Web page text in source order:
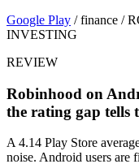
Google Play / finance /
INVESTING
REVIEW
Robinhood on
the rating gap tells
A 4.14 Play Store
noise. Android users